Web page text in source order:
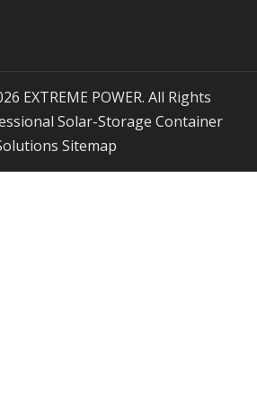
Solar-Storage Container
Sitemap